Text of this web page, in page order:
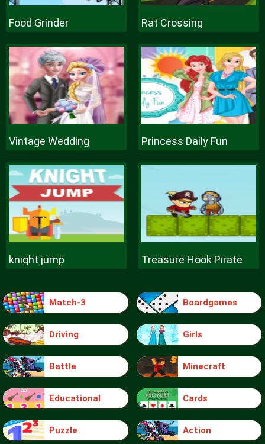
Food Grinder Rat Crossing
Vintage Wedding Princess Daily Fun
knight jump Treasure Hook Pirate
Match-3 Boardgames
Driving Girls
Battle Minecraft
Educational Cards
Puzzle Action